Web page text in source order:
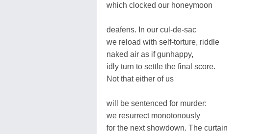
which clocked our honeymoon
deafens. In our cul-de-sac
we reload with self-torture, riddle
naked air as if gunhappy,
idly turn to settle the final score.
Not that either of us
will be sentenced for murder:
we resurrect monotonously
for the next showdown. The curtain